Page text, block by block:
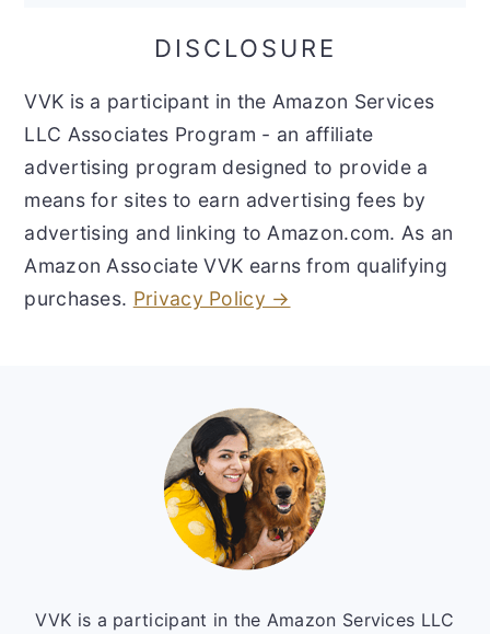
DISCLOSURE
VVK is a participant in the Amazon Services
LLC Associates Program - an affiliate
advertising program designed to provide a
means for sites to earn advertising fees by
advertising and linking to Amazon.com. As an
Amazon Associate VVK earns from qualifying
purchases. Privacy Policy →
VVK is a participant in the Amazon Services LLC